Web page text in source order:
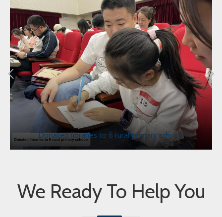
Donated libraries to 6 rural primary schools
We Ready To Help You